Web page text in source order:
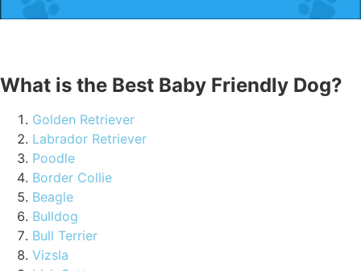
What is the Best Baby Friendly Dog?
Golden Retriever
Labrador Retriever
Poodle
Border Collie
Beagle
Bulldog
Bull Terrier
Vizsla